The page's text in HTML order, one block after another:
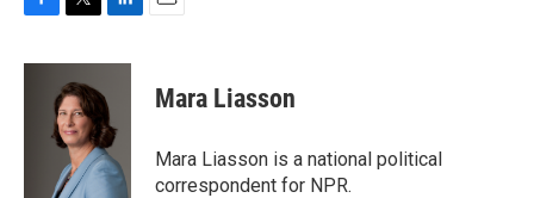
c
i
t
t
e
r
n
e
d
I
n
Mara Liasson
Mara Liasson is a national political
correspondent for NPR.